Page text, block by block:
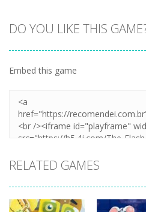
DO YOU LIKE THIS
Embed this game
RELATED GAMES